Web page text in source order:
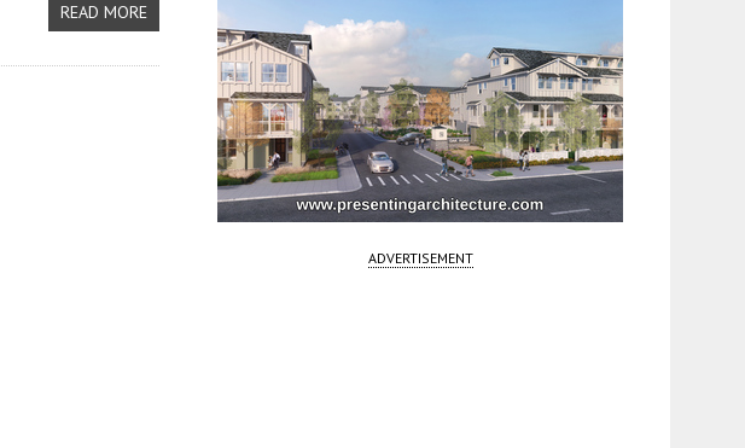
READ MORE
ADVERTISEMENT